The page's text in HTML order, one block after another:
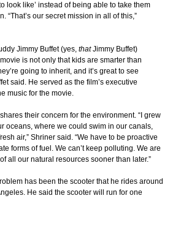
look like’ instead of being able to take them
“That’s our secret mission in all of this,”
Jimmy Buffet (yes, thatJimmy Buffet)
is not only that kids are smarter than
going to inherit, and it’s great to see
said. He served as the film’s executive
music for the movie.
their concern for the environment. “I grew
oceans, where we could swim in our canals,
air,” Shriner said. “We have to be proactive
forms of fuel. We can’t keep polluting. We are
all our natural resources sooner than later.”
has been the scooter that he rides around
He said the scooter will run for one